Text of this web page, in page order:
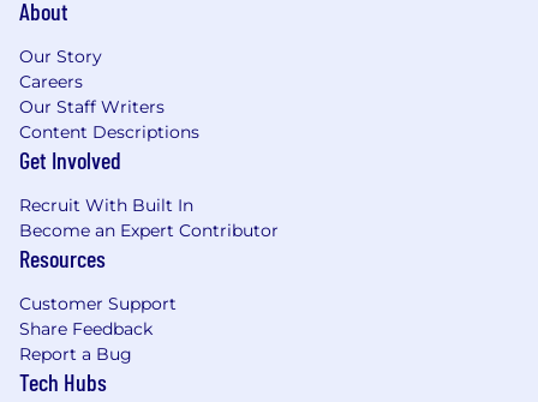
About
Our Story
Careers
Our Staff Writers
Content Descriptions
Get Involved
Recruit With Built In
Become an Expert Contributor
Resources
Customer Support
Share Feedback
Report a Bug
Tech Hubs